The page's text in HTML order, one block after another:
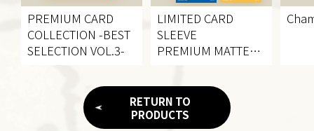
PREMIUM CARD
COLLECTION -BEST
SELECTION VOL.3-
LIMITED CARD
SLEEVE
PREMIUM MATTE
RETURN TO
PRODUCTS